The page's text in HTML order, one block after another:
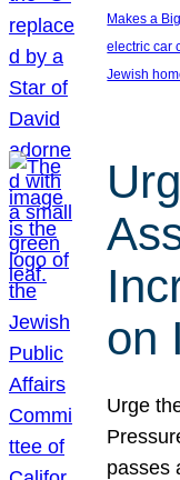
Makes a
electric car
Jewish
on
Urge
passes